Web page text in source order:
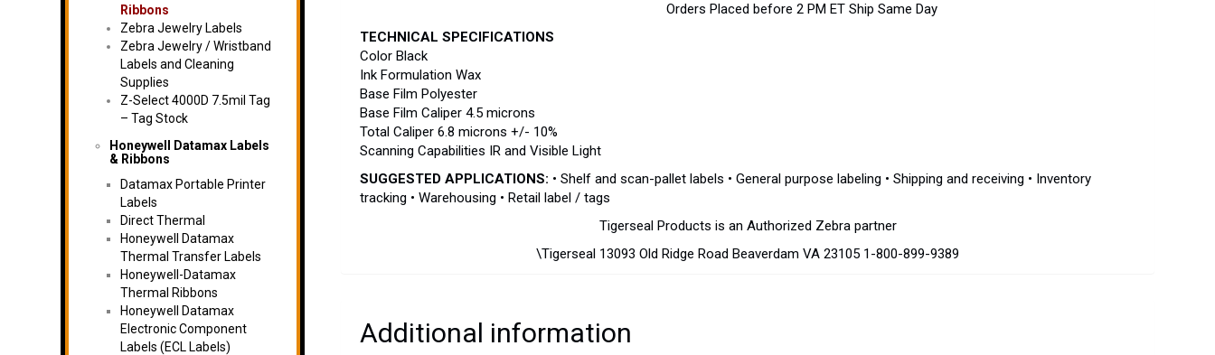
Ribbons
Zebra Jewelry Labels
Zebra Jewelry / Wristband
Labels and Cleaning
Supplies
Z-Select 4000D 7.5mil Tag
– Tag Stock
Honeywell Datamax Labels
& Ribbons
Datamax Portable Printer
Labels
Direct Thermal
Honeywell Datamax
Thermal Transfer Labels
Honeywell-Datamax
Thermal Ribbons
Honeywell Datamax
Electronic Component
Labels (ECL Labels)
Orders Placed before 2 PM ET Ship Same Day
TECHNICAL SPECIFICATIONS
Color Black
Ink Formulation Wax
Base Film Polyester
Base Film Caliper 4.5 microns
Total Caliper 6.8 microns +/- 10%
Scanning Capabilities IR and Visible Light
SUGGESTED APPLICATIONS: • Shelf and scan-pallet labels • General purpose labeling • Shipping and receiving • Inventory
tracking • Warehousing • Retail label / tags
Tigerseal Products is an Authorized Zebra partner
\Tigerseal 13093 Old Ridge Road Beaverdam VA 23105 1-800-899-9389
Additional information